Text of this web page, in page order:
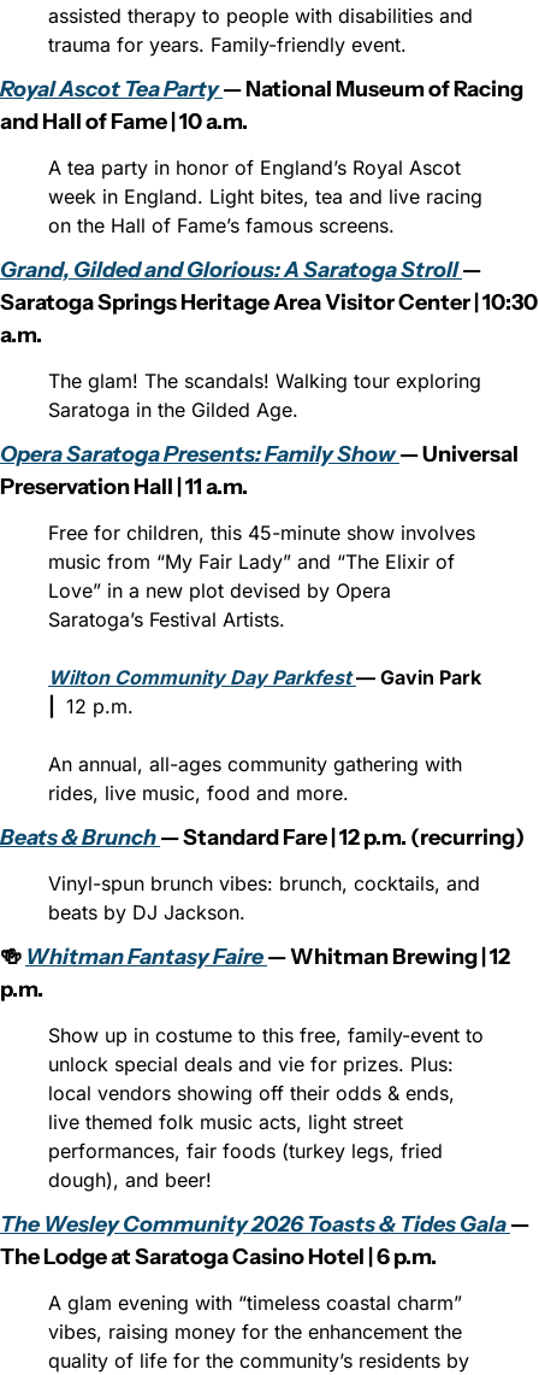
assisted therapy to people with disabilities and
trauma for years. Family-friendly event.
Royal Ascot Tea Party — National Museum of Racing
and Hall of Fame | 10 a.m.
A tea party in honor of England’s Royal Ascot
week in England. Light bites, tea and live racing
on the Hall of Fame’s famous screens.
Grand, Gilded and Glorious: A Saratoga Stroll —
Saratoga Springs Heritage Area Visitor Center | 10:30
a.m.
The glam! The scandals! Walking tour exploring
Saratoga in the Gilded Age.
Opera Saratoga Presents: Family Show — Universal
Preservation Hall | 11 a.m.
Free for children, this 45-minute show involves
music from “My Fair Lady” and “The Elixir of
Love” in a new plot devised by Opera
Saratoga’s Festival Artists.
Wilton Community Day Parkfest — Gavin Park
12 p.m.
An annual, all-ages community gathering with
rides, live music, food and more.
Beats & Brunch — Standard Fare | 12 p.m. (recurring)
Vinyl-spun brunch vibes: brunch, cocktails, and
beats by DJ Jackson.⁠
🍻 Whitman Fantasy Faire — Whitman Brewing | 12
p.m.
Show up in costume to this free, family-event to
unlock special deals and vie for prizes. Plus:
local vendors showing off their odds & ends,
live themed folk music acts, light street
performances, fair foods (turkey legs, fried
dough), and beer!
The Wesley Community 2026 Toasts & Tides Gala —
The Lodge at Saratoga Casino Hotel | 6 p.m.
A glam evening with “timeless coastal charm”
vibes, raising money for the enhancement the
quality of life for the community’s residents by